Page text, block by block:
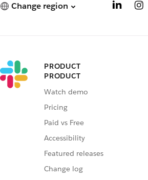
Change region
PRODUCT
PRODUCT
Watch demo
Pricing
Paid vs Free
Accessibility
Featured releases
Change log